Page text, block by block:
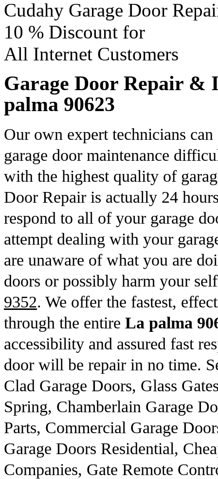
Cudahy Garage Door
10 % Discount for
All Internet Customers
Garage Door Repair &
palma 90623
Our own expert technicians
garage door maintenance
with the highest quality of
Door Repair is actually 24
respond to all of your garage
attempt dealing with your
are unaware of what you are
doors or possibly harm your
9352. We offer the fastest,
through the entire La palma
accessibility and assured fast
door will be repair in no time.
Clad Garage Doors, Glass
Spring, Chamberlain Garage
Parts, Commercial Garage
Garage Doors Residential,
Companies, Gate Remote